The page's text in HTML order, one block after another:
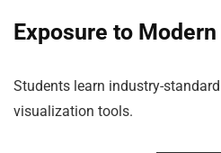
Exposure to
Students learn industry-
visualization tools.